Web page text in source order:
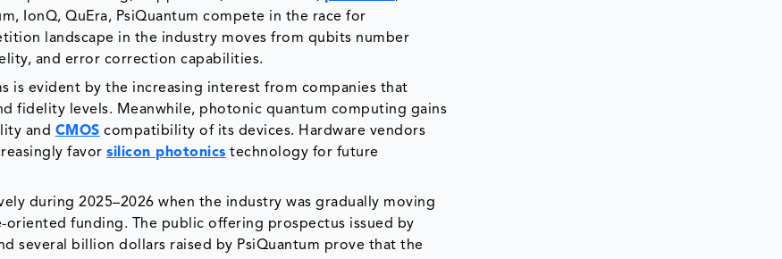
IonQ, QuEra, PsiQuantum compete in the race for
landscape in the industry moves from qubits number
and error correction capabilities.
is evident by the increasing interest from companies that
fidelity levels. Meanwhile, photonic quantum computing gains
and CMOS compatibility of its devices. Hardware vendors
favorsilicon photonics technology for future
during 2025–2026 when the industry was gradually moving
funding. The public offering prospectus issued by
several billion dollars raised by PsiQuantum prove that the